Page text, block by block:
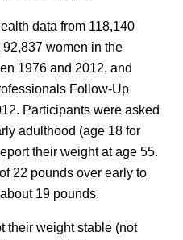
data from 118,140
women in the
1976 and 2012, and
Follow-Up
Participants were asked
adulthood (age 18 for
their weight at age 55.
22 pounds over early to
19 pounds.
their weight stable (not